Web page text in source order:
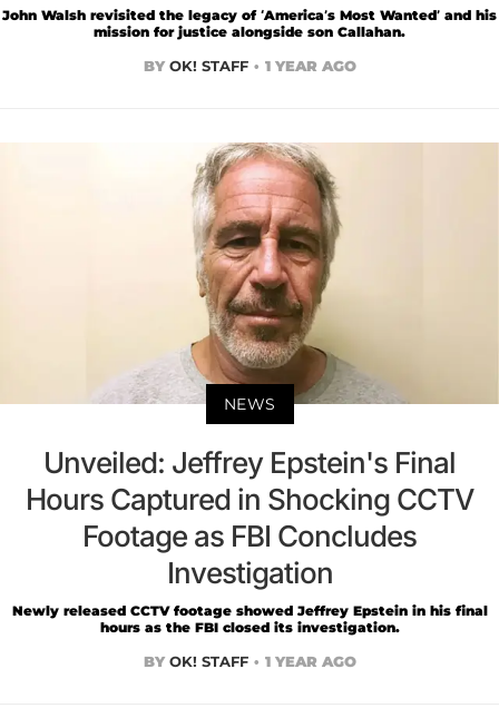
John Walsh revisited the legacy of ‘America’s Most Wanted’ and his
mission for justice alongside son Callahan.
BY OK! STAFF 1 YEAR AGO
NEWS
Unveiled: Jeffrey Epstein's Final
Hours Captured in Shocking CCTV
Footage as FBI Concludes
Investigation
Newly released CCTV footage showed Jeffrey Epstein in his final
hours as the FBI closed its investigation.
BY OK! STAFF 1 YEAR AGO